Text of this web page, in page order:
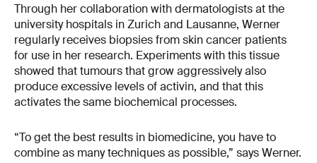
Through her collaboration with dermatologists at the
university hospitals in Zurich and Lausanne, Werner
regularly receives biopsies from skin cancer patients
for use in her research. Experiments with this tissue
showed that tumours that grow aggressively also
produce excessive levels of activin, and that this
activates the same biochemical processes.
“To get the best results in biomedicine, you have to
combine as many techniques as possible,” says Werner.